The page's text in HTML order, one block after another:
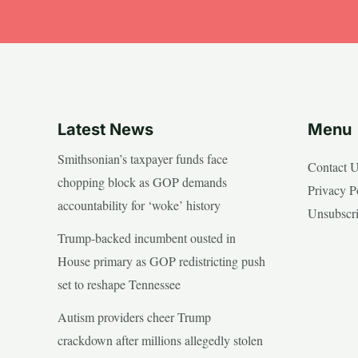
Latest News
Smithsonian’s taxpayer funds face
chopping block as GOP demands
accountability for ‘woke’ history
Trump-backed incumbent ousted in
House primary as GOP redistricting push
set to reshape Tennessee
Autism providers cheer Trump
crackdown after millions allegedly stolen
Menu
Contact
Privacy